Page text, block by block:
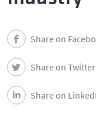
Share on
Share on Twitter
Share on